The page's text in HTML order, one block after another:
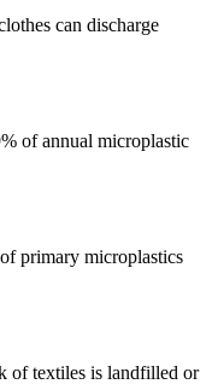
can discharge
of annual microplastic
primary microplastics
of textiles is landfilled or